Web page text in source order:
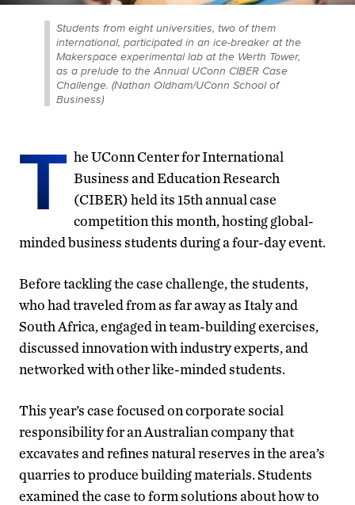
Students from eight universities, two of them
international, participated in an ice-breaker at the
Makerspace experimental lab at the Werth Tower,
as a prelude to the Annual UConn CIBER Case
Challenge. (Nathan Oldham/UConn School of
Business)
T he UConn Center for International
Business and Education Research
(CIBER) held its 15th annual case
competition this month, hosting global-
minded business students during a four-day event.
Before tackling the case challenge, the students,
who had traveled from as far away as Italy and
South Africa, engaged in team-building exercises,
discussed innovation with industry experts, and
networked with other like-minded students.
This year’s case focused on corporate social
responsibility for an Australian company that
excavates and refines natural reserves in the area’s
quarries to produce building materials. Students
examined the case to form solutions about how to